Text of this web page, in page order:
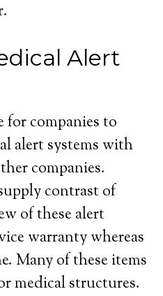
Alert
for companies to
alert systems with
companies.
contrast of
of these alert
warranty whereas
Many of these items
medical structures.